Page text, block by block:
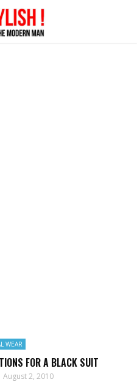
WEAR
FOR A BLACK SUIT
August 2, 2010